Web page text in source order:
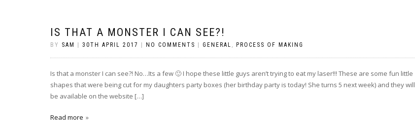
IS THAT A MONSTER I CAN SEE?!
BY SAM 30TH APRIL 2017 NO COMMENTS GENERAL , PROCESS OF MAKING
Is that a monster I can see?! No…Its a few 🙂 I hope these little guys aren’t trying to eat my laser!!! These are some fun little
shapes that were being cut for my daughters party boxes (her birthday party is today! She turns 5 next week) and they will
be available on the website […]
Read more